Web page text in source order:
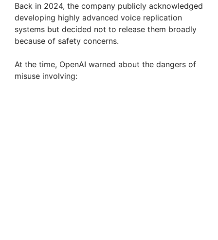
Back in 2024, the company publicly acknowledged
developing highly advanced voice replication
systems but decided not to release them broadly
because of safety concerns.
At the time, OpenAI warned about the dangers of
misuse involving: